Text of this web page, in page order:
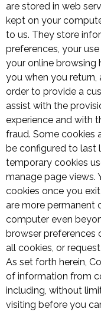
are stored in web
kept on your
to us. They store
preferences, your
your online browsing
you when you return,
order to provide a
assist with the
experience and with
fraud. Some cookies
be configured to last
temporary cookies
manage page views.
cookies once you
are more permanent
computer even
browser preferences
all cookies, or
As set forth herein,
of information from
including, without
visiting before you